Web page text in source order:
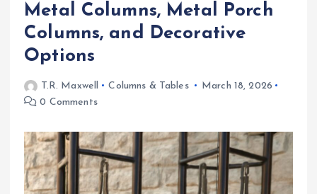
Metal Columns, Metal Porch
Columns, and Decorative
Options
T.R. Maxwell Columns & Tables
March 18, 2026
0 Comments